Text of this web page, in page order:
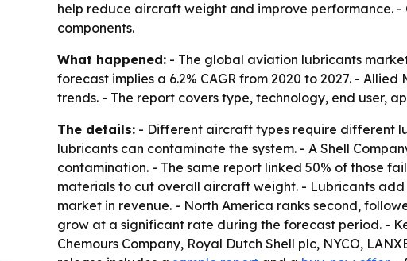
help reduce aircraft weight and improve performance.
components.
What happened: - The global aviation lubricants
forecast implies a 6.2% CAGR from 2020 to 2027. -
trends. - The report covers type, technology, end user,
The details: - Different aircraft types require different
lubricants can contaminate the system. - A Shell
contamination. - The same report linked 50% of those
materials to cut overall aircraft weight. - Lubricants add
market in revenue. - North America ranks second,
grow at a significant rate during the forecast period. -
Chemours Company, Royal Dutch Shell plc, NYCO,